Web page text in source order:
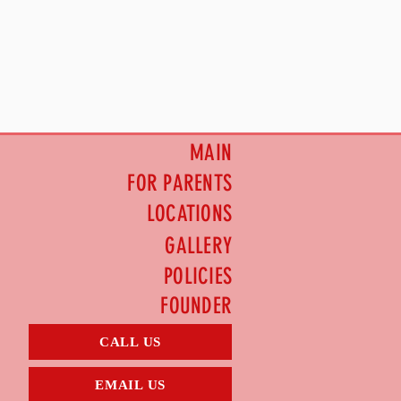
MAIN
FOR PARENTS
LOCATIONS
GALLERY
POLICIES
FOUNDER
CALL US
EMAIL US